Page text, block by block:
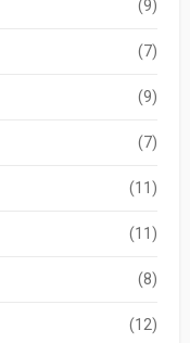
(9)
(7)
(9)
(7)
(11)
(11)
(8)
(12)